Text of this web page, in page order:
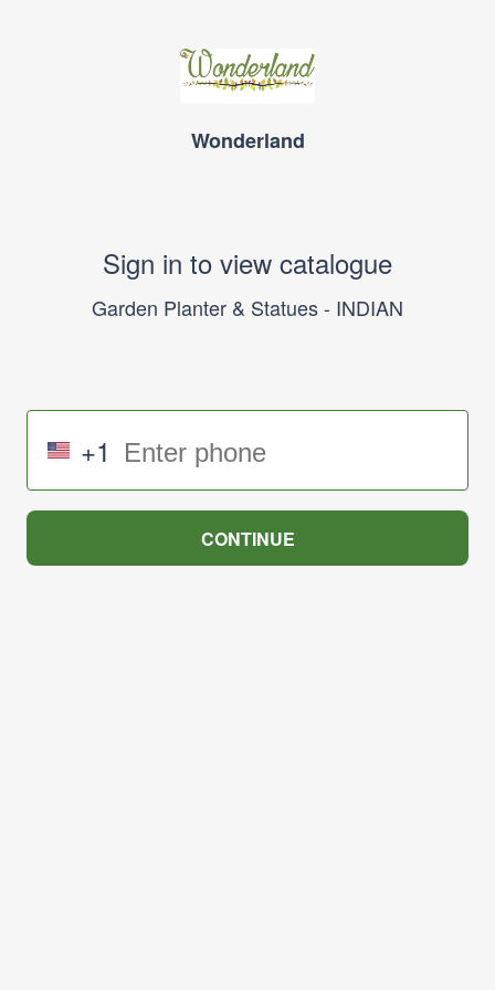
Wonderland
Sign in to view catalogue
Garden Planter & Statues - INDIAN
+1
CONTINUE